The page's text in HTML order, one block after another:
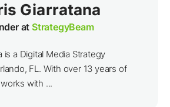
Giarratana
atStrategyBeam
is a Digital Media Strategy
FL. With over 13 years of
with ...